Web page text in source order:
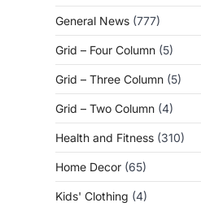
General News (777)
Grid – Four Column (5)
Grid – Three Column (5)
Grid – Two Column (4)
Health and Fitness (310)
Home Decor (65)
Kids' Clothing (4)